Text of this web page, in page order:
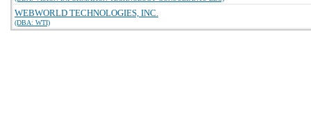
WEBWORLD TECHNOLOGIES, INC.
(DBA: WTI)